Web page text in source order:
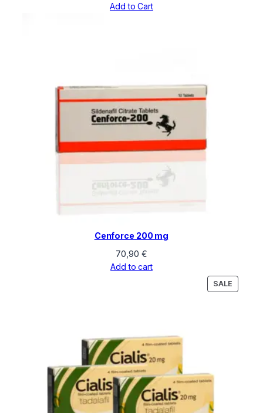
Add to Cart
Cenforce 200 mg
70,90 €
Add to cart
SALE
ON